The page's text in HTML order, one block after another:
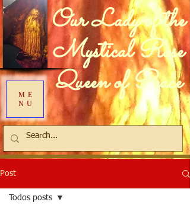
ME
NU
Our Lady of the
Mystical Rose
Queen of Peace
Post
Todos posts